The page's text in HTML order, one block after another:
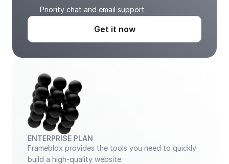
Priority chat and email support
Get it now
ENTERPRISE PLAN
Frameblox provides the tools you need to quickly
build a high-quality website.